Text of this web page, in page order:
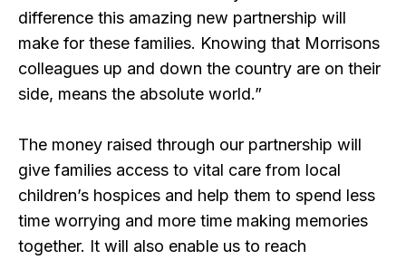
difference this amazing new partnership will
make for these families. Knowing that Morrisons
colleagues up and down the country are on their
side, means the absolute world.”
The money raised through our partnership will
give families access to vital care from local
children’s hospices and help them to spend less
time worrying and more time making memories
together. It will also enable us to reach